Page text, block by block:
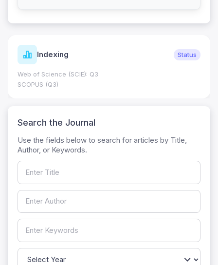
Indexing Status
Web of Science (SCIE): Q3
SCOPUS (Q3)
Search the Journal
Use the fields below to search for articles by Title,
Author, or Keywords.